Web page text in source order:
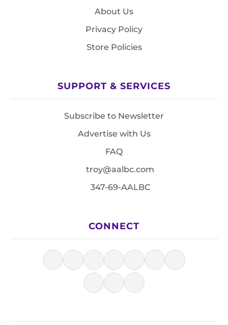
About Us
Privacy Policy
Store Policies
SUPPORT & SERVICES
Subscribe to Newsletter
Advertise with Us
FAQ
troy@aalbc.com
347-69-AALBC
CONNECT